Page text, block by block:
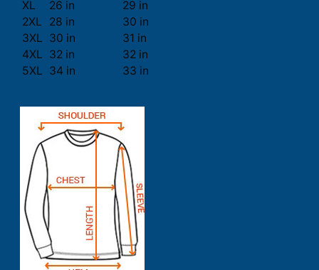
XL
26 in
29 in
2XL
28 in
30 in
3XL 30 in
31 in
4XL 32 in
32 in
5XL 34 in 33 in